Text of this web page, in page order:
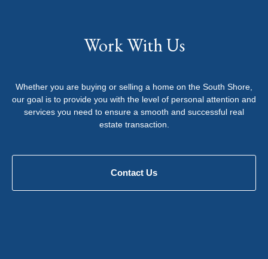
Work With Us
Whether you are buying or selling a home on the South Shore,
our goal is to provide you with the level of personal attention and
services you need to ensure a smooth and successful real
estate transaction.
Contact Us